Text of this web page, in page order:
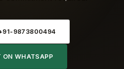
9873800494
ON WHATSAPP